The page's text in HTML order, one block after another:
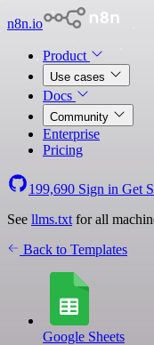
n8n.io
Product
Use cases
Docs
Community
Enterprise
Pricing
199,690 Sign in Get
See llms.txt for all
Back to Templates
Google Sheets